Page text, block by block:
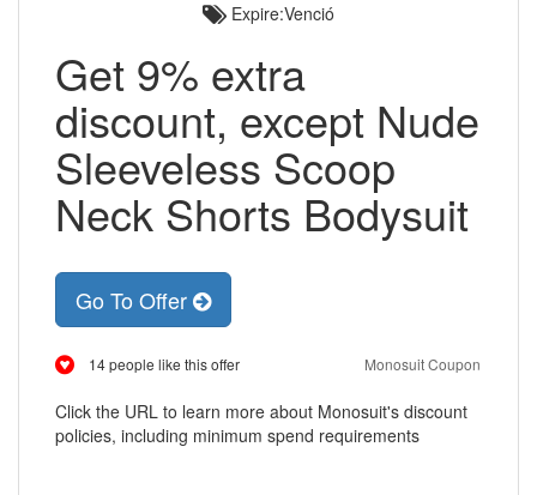
Expire:Venció
Get 9% extra
discount, except Nude
Sleeveless Scoop
Neck Shorts Bodysuit
Go To Offer
14 people like this offer Monosuit Coupon
Click the URL to learn more about Monosuit's discount
policies, including minimum spend requirements